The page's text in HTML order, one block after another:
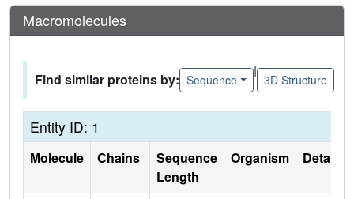
Macromolecules
Find similar proteins by: Sequence
|
3D Structure
Entity ID: 1
Molecule Chains
Sequence
Length
Organism Details